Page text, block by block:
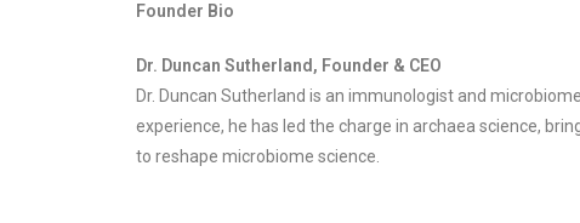
Founder Bio
Dr. Duncan Sutherland, Founder & CEO
Dr. Duncan Sutherland is an immunologist and
experience, he has led the charge in archaea science,
to reshape microbiome science.